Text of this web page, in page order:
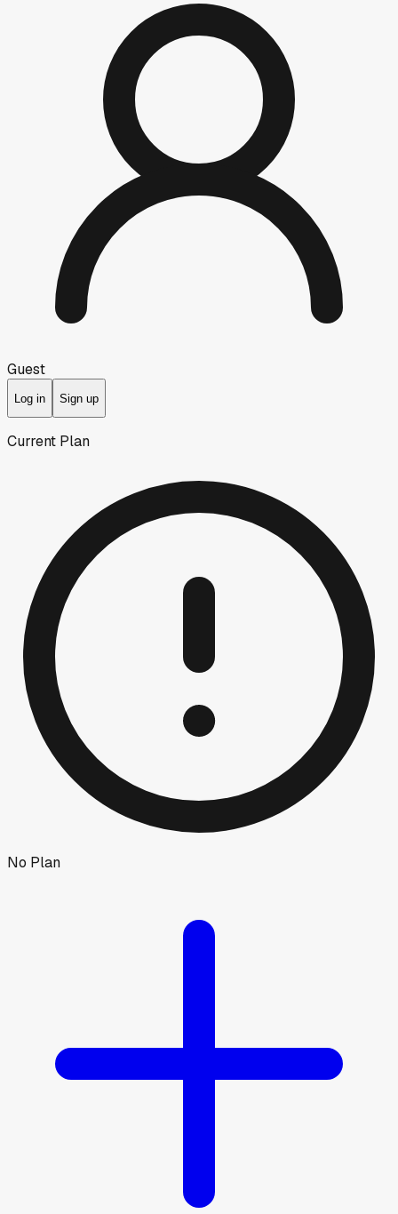
Guest
Log in Sign up
Current Plan
No Plan